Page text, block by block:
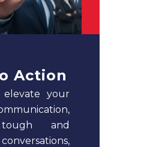
Action
your
and